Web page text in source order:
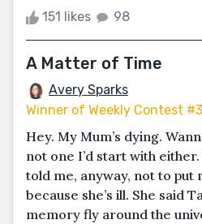
151 likes 98
A Matter of Time
Avery Sparks
Winner of Weekly Contest
Hey. My Mum’s dying.
not one I’d start with either.
told me, anyway, not to put
because she’s ill. She said
memory fly around the